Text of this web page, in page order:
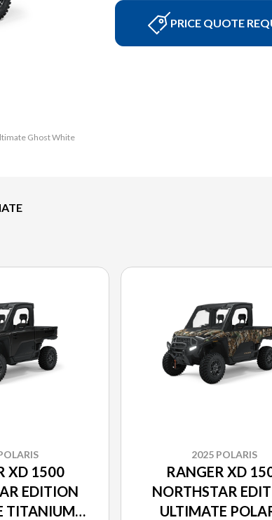
Ghost White
PRICE QUOTE
XD 1500
EDITION
TITANIUM
2025 POLARIS
RANGER XD
NORTHSTAR
ULTIMATE